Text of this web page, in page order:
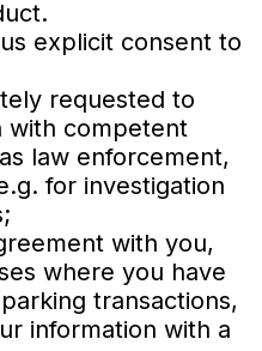
explicit consent to
requested to
with competent
law enforcement,
for investigation
with you,
where you have
transactions,
information with a